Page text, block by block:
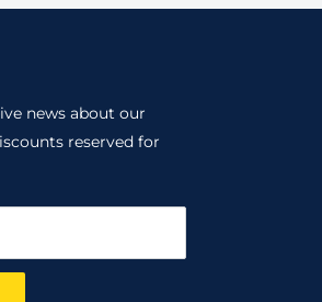
news about our
reserved for